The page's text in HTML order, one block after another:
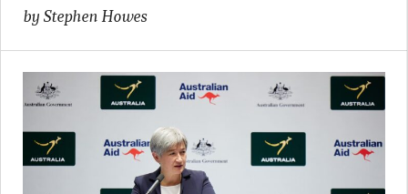
by Stephen Howes